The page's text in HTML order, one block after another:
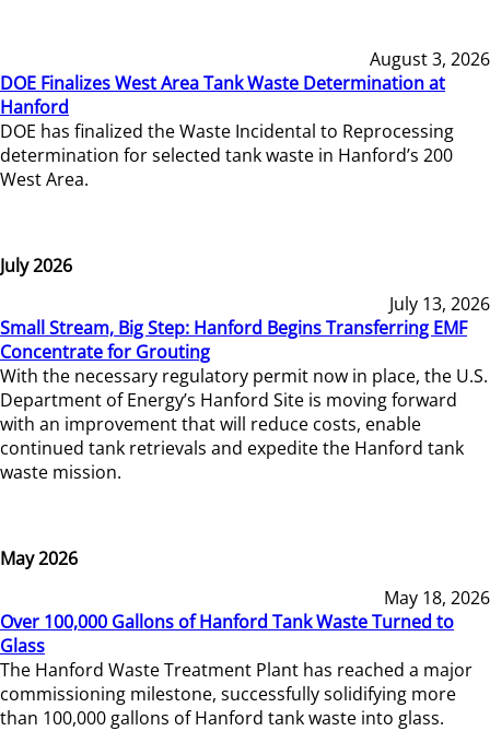
August 3, 2026
DOE Finalizes West Area Tank Waste Determination at
Hanford
DOE has finalized the Waste Incidental to Reprocessing
determination for selected tank waste in Hanford’s 200
West Area.
July 2026
July 13, 2026
Small Stream, Big Step: Hanford Begins Transferring EMF
Concentrate for Grouting
With the necessary regulatory permit now in place, the U.S.
Department of Energy’s Hanford Site is moving forward
with an improvement that will reduce costs, enable
continued tank retrievals and expedite the Hanford tank
waste mission.
May 2026
May 18, 2026
Over 100,000 Gallons of Hanford Tank Waste Turned to
Glass
The Hanford Waste Treatment Plant has reached a major
commissioning milestone, successfully solidifying more
than 100,000 gallons of Hanford tank waste into glass.